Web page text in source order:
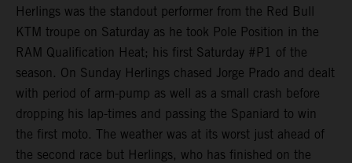
Herlings was the standout performer from the Red Bull
KTM troupe on Saturday as he took Pole Position in the
RAM Qualification Heat; his first Saturday #P1 of the
season. On Sunday Herlings chased Jorge Prado and dealt
with period of arm-pump as well as a small crash before
dropping his lap-times and passing the Spaniard to win
the first moto. The weather was at its worst just ahead of
the second race but Herlings, who has finished on the